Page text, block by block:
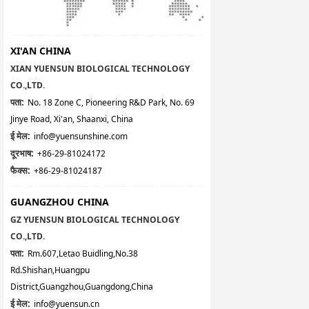
XI'AN CHINA
XIAN YUENSUN BIOLOGICAL TECHNOLOGY
CO.,LTD.
पता: No. 18 Zone C, Pioneering R&D Park, No. 69
Jinye Road, Xi'an, Shaanxi, China
ई मेल: info@yuensunshine.com
दूरभाष: +86-29-81024172
फैक्स: +86-29-81024187
GUANGZHOU CHINA
GZ YUENSUN BIOLOGICAL TECHNOLOGY
CO.,LTD.
पता: Rm.607,Letao Buidling,No.38
Rd.Shishan,Huangpu
District,Guangzhou,Guangdong,China
ई मेल: info@yuensun.cn